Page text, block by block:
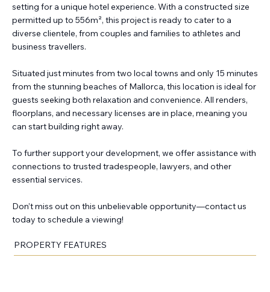
setting for a unique hotel experience. With a constructed size
permitted up to 556m², this project is ready to cater to a
diverse clientele, from couples and families to athletes and
business travellers.
Situated just minutes from two local towns and only 15 minutes
from the stunning beaches of Mallorca, this location is ideal for
guests seeking both relaxation and convenience. All renders,
floorplans, and necessary licenses are in place, meaning you
can start building right away.
To further support your development, we offer assistance with
connections to trusted tradespeople, lawyers, and other
essential services.
Don’t miss out on this unbelievable opportunity—contact us
today to schedule a viewing!
PROPERTY FEATURES